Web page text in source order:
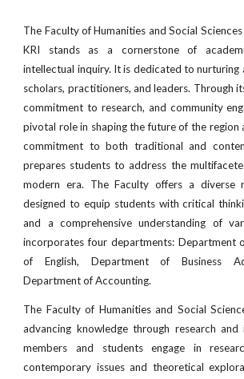
The Faculty of Humanities and Social
KRI stands as a cornerstone of
intellectual inquiry. It is dedicated to nurturing
scholars, practitioners, and leaders. Through
commitment to research, and community
pivotal role in shaping the future of the region
commitment to both traditional and
prepares students to address the
modern era. The Faculty offers a diverse
designed to equip students with critical
and a comprehensive understanding of
incorporates four departments: Department
of English, Department of Business
Department of Accounting.
The Faculty of Humanities and Social
advancing knowledge through research and
members and students engage in
contemporary issues and theoretical